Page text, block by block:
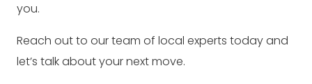
you.
Reach out to our team of local experts today and
let’s talk about your next move.